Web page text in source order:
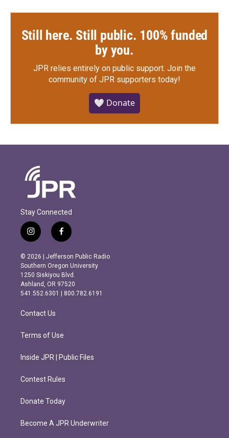
Still here. Still public. 100% funded
by you.
JPR relies entirely on public support. Join the
community of JPR supporters today!
🤍 Donate
Stay Connected
i
n
s
t
a
g
r
m
f
a
c
e
b
o
o
k
© 2026 | Jefferson Public Radio
Southern Oregon University
1250 Siskiyou Blvd.
Ashland, OR 97520
541.552.6301 | 800.782.6191
Contact Us
Terms of Use
Inside JPR | Public Files
Contest Rules
Donate Today
Become A JPR Underwriter